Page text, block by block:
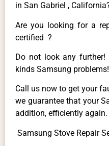
in San Gabriel ,
Are you looking for a
certified ?
Do not look any
kinds Samsung problems!
Call us now to get your
we guarantee that your
addition, efficiently again.
Samsung Stove Repair